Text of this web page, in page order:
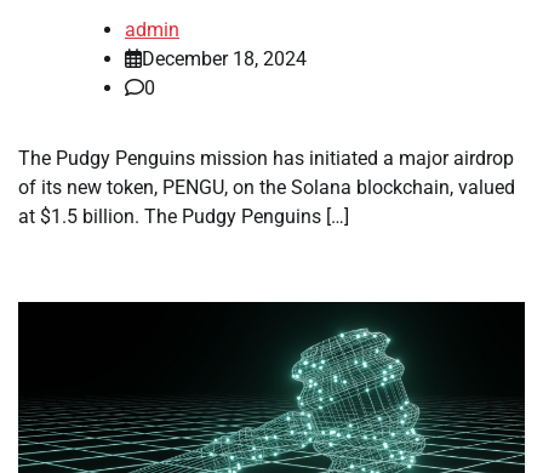
admin
December 18, 2024
0
The Pudgy Penguins mission has initiated a major airdrop
of its new token, PENGU, on the Solana blockchain, valued
at $1.5 billion. The Pudgy Penguins […]